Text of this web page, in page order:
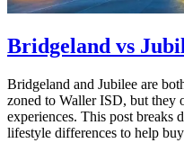
Bridgeland vs
Bridgeland and Jubilee are
zoned to Waller ISD, but they
experiences. This post breaks
lifestyle differences to help